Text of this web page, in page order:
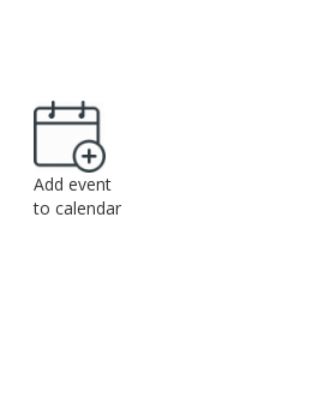
Add event
to calendar